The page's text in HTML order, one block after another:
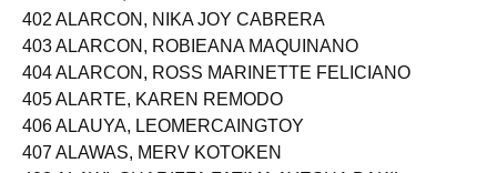
401 ALAPAY, MICHELLE VILLARAZA
402 ALARCON, NIKA JOY CABRERA
403 ALARCON, ROBIEANA MAQUINANO
404 ALARCON, ROSS MARINETTE FELICIANO
405 ALARTE, KAREN REMODO
406 ALAUYA, LEOMERCAINGTOY